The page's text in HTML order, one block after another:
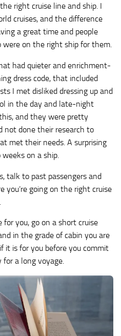
right cruise line and ship. I
cruises, and the difference
a great time and people
on the right ship for them.
had quieter and enrichment-
dress code, that included
I met disliked dressing up and
in the day and late-night
and they were pretty
not done their research to
met their needs. A surprising
on a ship.
talk to past passengers and
you’re going on the right cruise
you, go on a short cruise
in the grade of cabin you are
it is for you before you commit
for a long voyage.